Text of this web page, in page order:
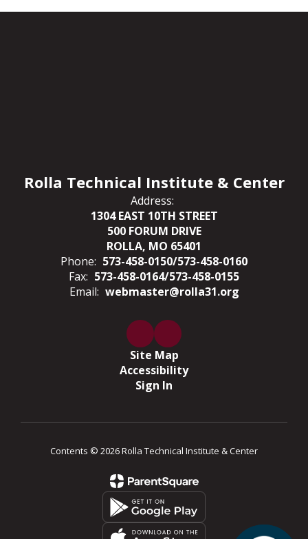
Rolla Technical Institute & Center
Address:
1304 EAST 10TH STREET
500 FORUM DRIVE
ROLLA, MO 65401
Phone: 573-458-0150/573-458-0160
Fax: 573-458-0164/573-458-0155
Email: webmaster@rolla31.org
Site Map
Accessibility
Sign In
Contents © 2026 Rolla Technical Institute & Center